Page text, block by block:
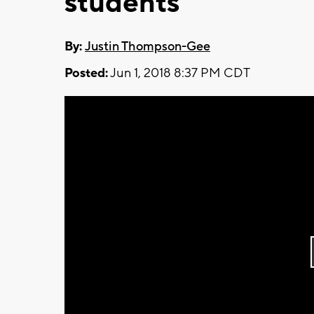
By:Justin Thompson-Gee
Posted:Jun 1, 2018 8:37 PM CDT